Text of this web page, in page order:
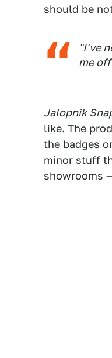
should be
"I've
me
Jalopnik
like. The
the badges
minor stuff
showrooms